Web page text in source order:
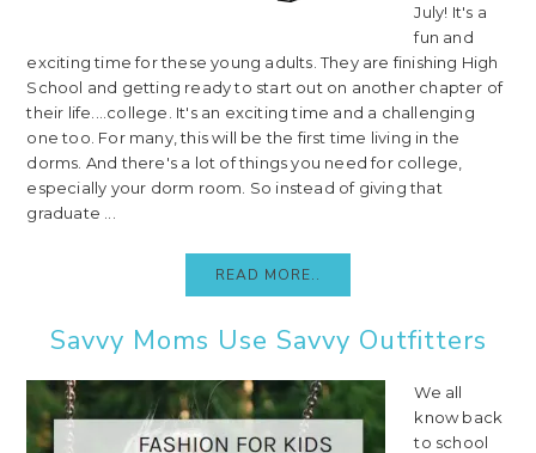
July! It's a
fun and
exciting time for these young adults. They are finishing High
School and getting ready to start out on another chapter of
their life....college. It's an exciting time and a challenging
one too. For many, this will be the first time living in the
dorms. And there's a lot of things you need for college,
especially your dorm room. So instead of giving that
graduate ...
READ MORE..
Savvy Moms Use Savvy Outfitters
We all
know back
to school